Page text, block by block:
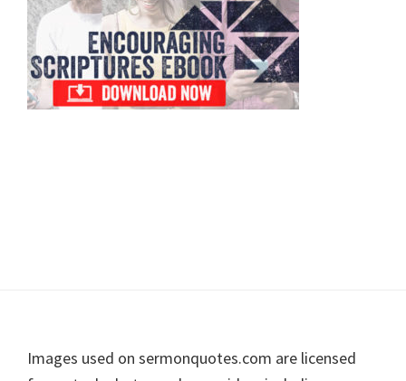
Footer
Images used on sermonquotes.com are licensed